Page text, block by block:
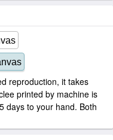
reproduction, it takes
printed by machine is
days to your hand. Both